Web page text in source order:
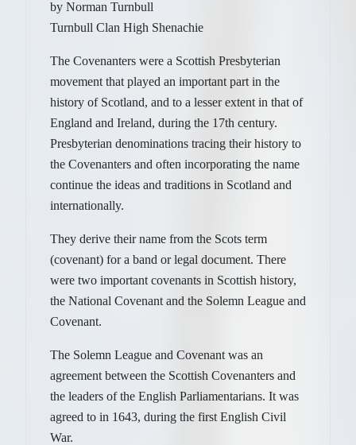
by Norman Turnbull
Turnbull Clan High Shenachie
The Covenanters were a Scottish Presbyterian
movement that played an important part in the
history of Scotland, and to a lesser extent in that of
England and Ireland, during the 17th century.
Presbyterian denominations tracing their history to
the Covenanters and often incorporating the name
continue the ideas and traditions in Scotland and
internationally.
They derive their name from the Scots term
(covenant) for a band or legal document. There
were two important covenants in Scottish history,
the National Covenant and the Solemn League and
Covenant.
The Solemn League and Covenant was an
agreement between the Scottish Covenanters and
the leaders of the English Parliamentarians. It was
agreed to in 1643, during the first English Civil
War.